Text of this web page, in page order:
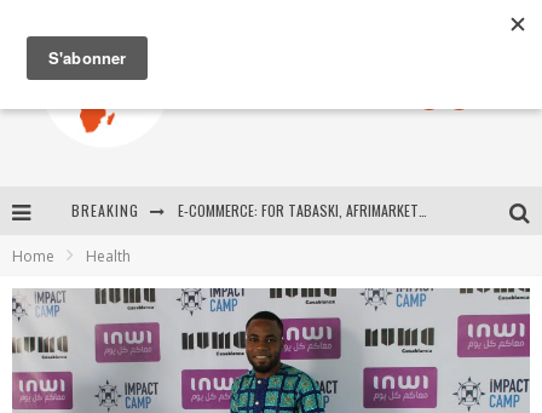
BREAKING
New to online sports betting? Consider These Tips to Play Your First Online Sports Betting Successfully
How Technology Has Changed Sports
Home Health